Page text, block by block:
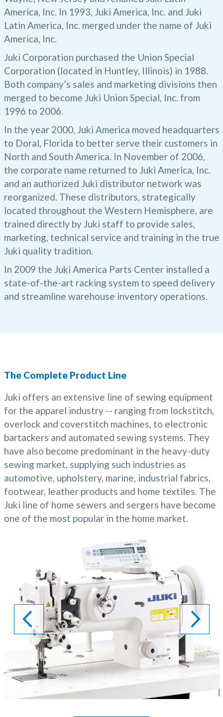
America, Inc. In 1993, Juki America, Inc. and Juki
Latin America, Inc. merged under the name of Juki
America, Inc.
Juki Corporation purchased the Union Special
Corporation (located in Huntley, Illinois) in 1988.
Both company’s sales and marketing divisions then
merged to become Juki Union Special, Inc. from
1996 to 2006.
In the year 2000, Juki America moved headquarters
to Doral, Florida to better serve their customers in
North and South America. In November of 2006,
the corporate name returned to Juki America, Inc.
and an authorized Juki distributor network was
reorganized. These distributors, strategically
located throughout the Western Hemisphere, are
trained directly by Juki staff to provide sales,
marketing, technical service and training in the true
Juki quality tradition.
In 2009 the Juki America Parts Center installed a
state-of-the-art racking system to speed delivery
and streamline warehouse inventory operations.
The Complete Product Line
Juki offers an extensive line of sewing equipment
for the apparel industry -- ranging from lockstitch,
overlock and coverstitch machines, to electronic
bartackers and automated sewing systems. They
have also become predominant in the heavy-duty
sewing market, supplying such industries as
automotive, upholstery, marine, industrial fabrics,
footwear, leather products and home textiles. The
Juki line of home sewers and sergers have become
one of the most popular in the home market.